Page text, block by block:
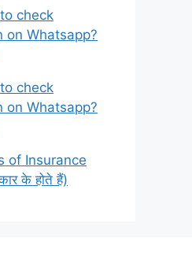
check
on Whatsapp?
check
on Whatsapp?
of Insurance
के होते हैं)